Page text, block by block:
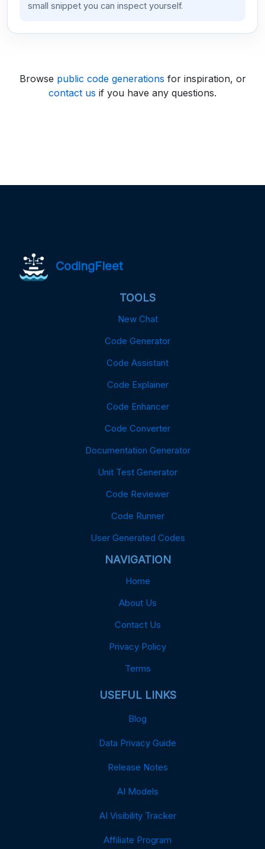
small snippet you can inspect yourself.
Browse public code generations for inspiration, or
contact us if you have any questions.
CodingFleet
TOOLS
New Chat
Code Generator
Code Assistant
Code Explainer
Code Enhancer
Code Converter
Documentation Generator
Unit Test Generator
Code Reviewer
Code Runner
User Generated Codes
NAVIGATION
Home
About Us
Contact Us
Privacy Policy
Terms
USEFUL LINKS
Blog
Data Privacy Guide
Release Notes
AI Models
AI Visibility Tracker
Affiliate Program